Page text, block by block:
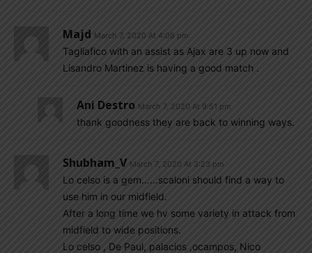
Majd March 7, 2020 At 4:08 pm
Tagliafico with an assist as Ajax are 3 up now and
Lisandro Martinez is having a good match .
Ani Destro March 7, 2020 At 9:51 pm
thank goodness they are back to winning ways.
Shubham_V March 7, 2020 At 3:23 pm
Lo celso is a gem……scaloni should find a way to
use him in our midfield.
After a long time we hv some variety in attack from
midfield to wide positions.
Lo celso , De Paul, palacios ,ocampos, Nico